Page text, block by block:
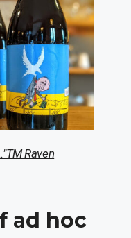
ТМ Raven
ad hoc